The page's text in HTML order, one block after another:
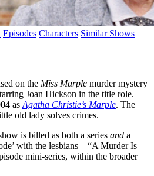
Episodes Characters Similar Shows
on the Miss Marple murder mystery
Joan Hickson in the title role.
as Agatha Christie’s Marple. The
old lady solves crimes.
is billed as both a series and a
with the lesbians – “A Murder Is
mini-series, within the broader